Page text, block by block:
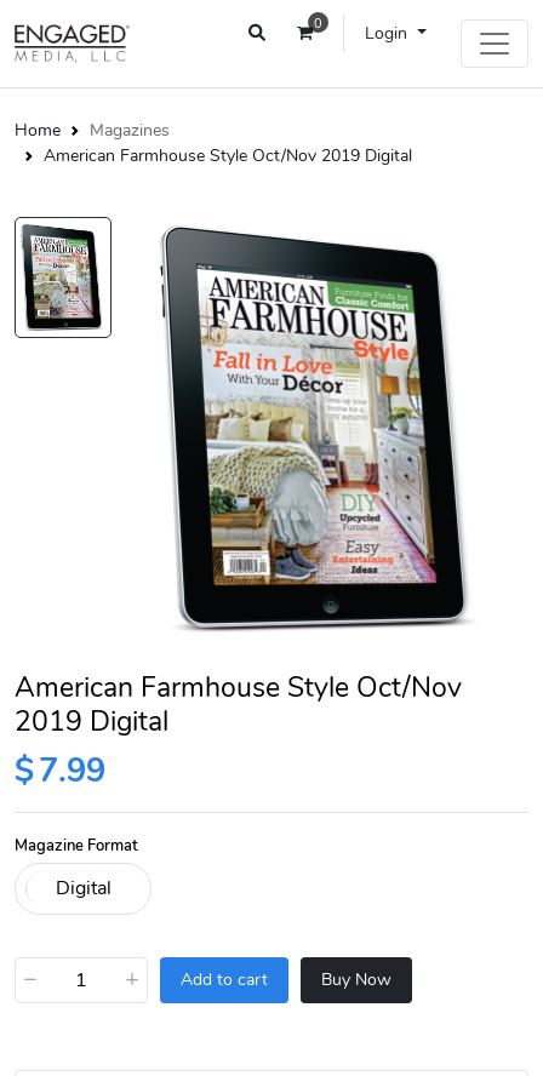
0 Login
Home
Magazines
American Farmhouse Style Oct/Nov 2019 Digital
American Farmhouse Style Oct/Nov
2019 Digital
$7.99
Magazine Format
− + Add to cart Buy Now